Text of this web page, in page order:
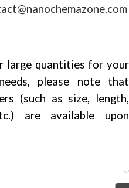
large quantities for your
please note that
(such as size, length,
are available upon